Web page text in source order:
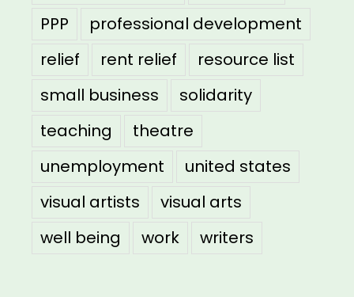
PPP
professional development
relief
rent relief
resource list
small business
solidarity
teaching
theatre
unemployment
united states
visual artists
visual arts
well being
work writers